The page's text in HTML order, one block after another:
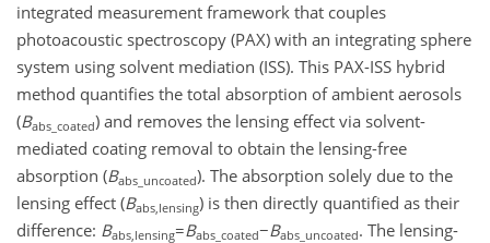
integrated measurement framework that couples
photoacoustic spectroscopy (PAX) with an integrating sphere
system using solvent mediation (ISS). This PAX-ISS hybrid
method quantifies the total absorption of ambient aerosols
(Babs_coated) and removes the lensing effect via solvent-
mediated coating removal to obtain the lensing-free
absorption (Babs_uncoated). The absorption solely due to the
lensing effect (Babs,lensing) is then directly quantified as their
difference: Babs,lensing=Babs_coated−Babs_uncoated. The lensing-